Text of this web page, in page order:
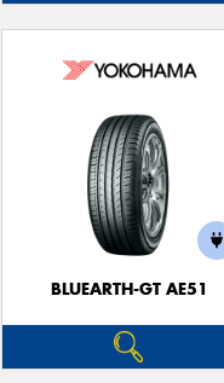
BLUEARTH-GT AE51